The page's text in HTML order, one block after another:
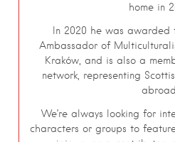
home in
In 2020 he was awarded
Ambassador of
Kraków, and is also a
network, representing
abroad.
We’re always looking for
characters or groups to